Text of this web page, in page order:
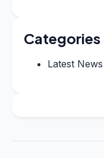
Categories
Latest News